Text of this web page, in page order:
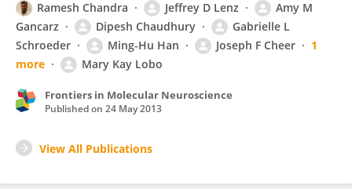
Ramesh Chandra Jeffrey D Lenz
Amy M
Gancarz
Dipesh Chaudhury
Gabrielle L
Schroeder
Ming-Hu Han Joseph F Cheer
1
more
Mary Kay Lobo
Frontiers in Molecular Neuroscience
Published on 24 May 2013
View All Publications